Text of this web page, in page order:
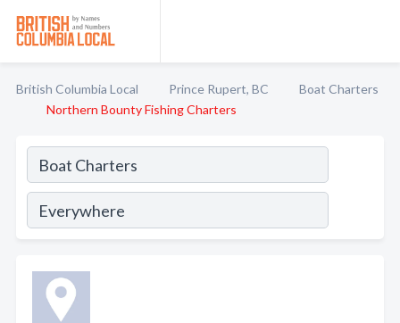
British Columbia Local Prince Rupert, BC
Boat Charters
Northern Bounty Fishing Charters